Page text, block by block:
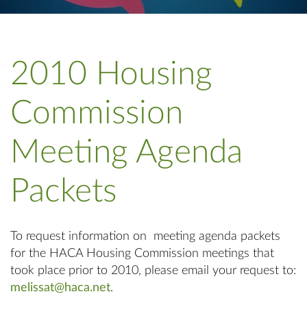
2010 Housing
Commission
Meeting Agenda
Packets
To request information on meeting agenda packets
for the HACA Housing Commission meetings that
took place prior to 2010, please email your request to:
melissat@haca.net.